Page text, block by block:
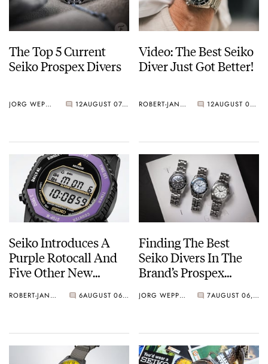
The Top 5 Current
Seiko Prospex Divers
JORG WEPPELINK 12 AUGUST 07, 2026
Video: The Best Seiko
Diver Just Got Better!
ROBERT-JAN BROER 12 AUGUST 07, 2026
Seiko Introduces A
Purple Rotocall And
Five Other New
Anniversary
ROBERT-JAN BROER 6 AUGUST 06, 2026
Finding The Best
Seiko Divers In The
Brand’s Prospex
JORG WEPPELINK 7 AUGUST 06, 2026